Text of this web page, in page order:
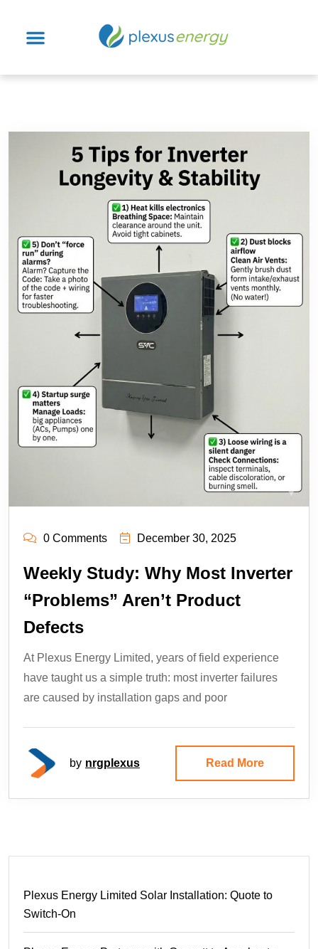
0 Comments December 30, 2025
Weekly Study: Why Most Inverter
“Problems” Aren’t Product
Defects
At Plexus Energy Limited, years of field experience
have taught us a simple truth: most inverter failures
are caused by installation gaps and poor
by nrgplexus Read More
Plexus Energy Limited Solar Installation: Quote to
Switch-On